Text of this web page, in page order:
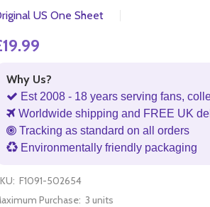
US One Sheet
Why Us?
Est 2008 - 18 years serving fans,
Worldwide shipping and FREE UK
Tracking as standard on all orders
Environmentally friendly packaging
F1091-502654
Purchase: 3 units